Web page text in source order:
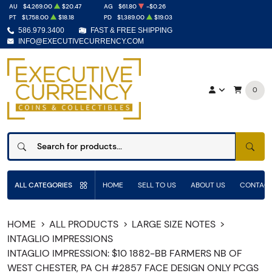
586.979.3400
FAST & FREE SHIPPING
INFO@EXECUTIVECURRENCY.COM
AU $4,269.00 $20.47 AG $61.80
-$0.26
PT
$1,758.00 $18.18 PD $1,389.00 $19.03
0
ALL CATEGORIES HOME SELL TO US ABOUT US
HOME ALL PRODUCTS
LARGE SIZE NOTES
INTAGLIO IMPRESSIONS
INTAGLIO IMPRESSION: $10 1882-BB FARMERS NB OF
WEST CHESTER, PA CH #2857 FACE DESIGN ONLY PCGS